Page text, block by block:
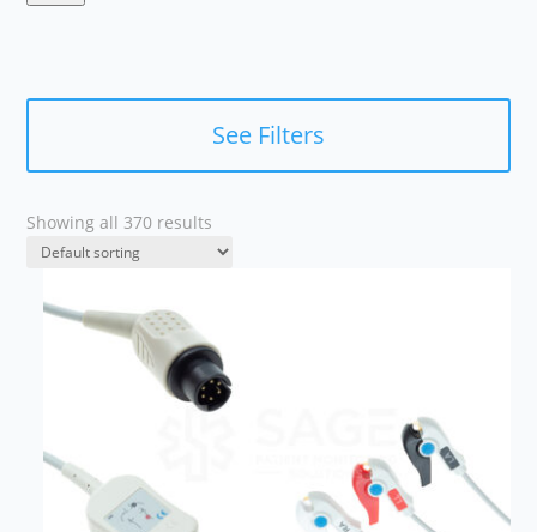
See Filters
Showing all 370 results